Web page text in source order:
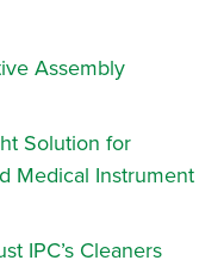
Assembly
Solution for
Medical Instrument
IPC’s Cleaners